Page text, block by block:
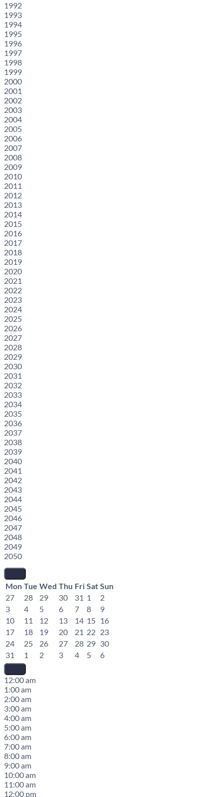
1992
1993
1994
1995
1996
1997
1998
1999
2000
2001
2002
2003
2004
2005
2006
2007
2008
2009
2010
2011
2012
2013
2014
2015
2016
2017
2018
2019
2020
2021
2022
2023
2024
2025
2026
2027
2028
2029
2030
2031
2032
2033
2034
2035
2036
2037
2038
2039
2040
2041
2042
2043
2044
2045
2046
2047
2048
2049
2050
Mon Tue Wed Thu Fri Sat Sun
27
28 29 30 31 1
2
3
4 5 6 7 8
9
10
11 12 13 14 15 16
17
18 19 20 21 22 23
24
25 26 27 28 29 30
31
1 2 3 4 5 6
12:00 am
1:00 am
2:00 am
3:00 am
4:00 am
5:00 am
6:00 am
7:00 am
8:00 am
9:00 am
10:00 am
11:00 am
12:00 pm